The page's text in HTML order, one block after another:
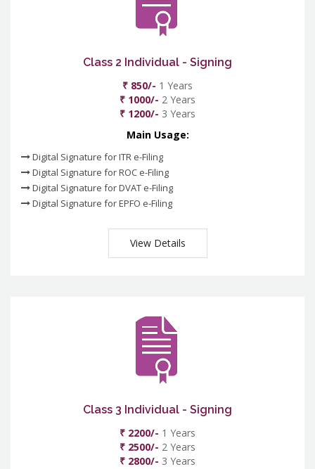
Class 2 Individual - Signing
₹ 850/- 1 Years
₹ 1000/- 2 Years
₹ 1200/- 3 Years
Main Usage:
Digital Signature for ITR e-Filing
Digital Signature for ROC e-Filing
Digital Signature for DVAT e-Filing
Digital Signature for EPFO e-Filing
View Details
Class 3 Individual - Signing
₹ 2200/- 1 Years
₹ 2500/- 2 Years
₹ 2800/- 3 Years